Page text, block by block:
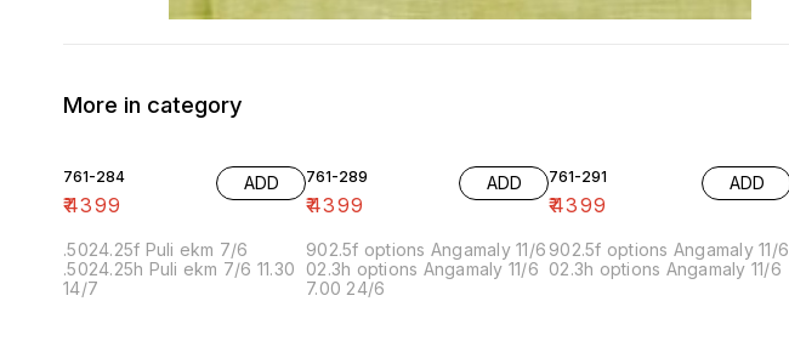
More in category
761-284
₹4399
ADD
.5024.25f Puli ekm 7/6
.5024.25h Puli ekm 7/6 11.30
14/7
761-289
₹4399
ADD
902.5f options Angamaly 11/6
02.3h options Angamaly 11/6
7.00 24/6
761-291
₹4399
ADD
902.5f options Angamaly 11/6
02.3h options Angamaly 11/6